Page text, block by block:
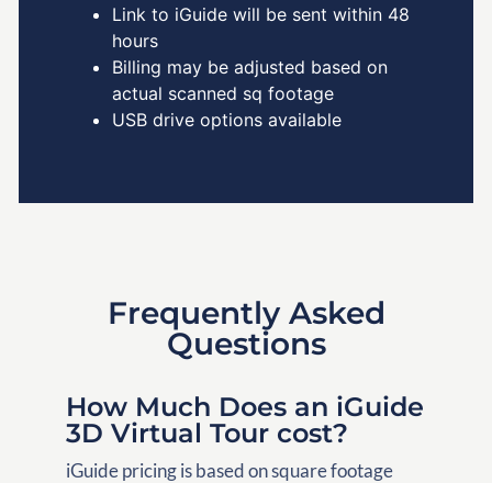
Link to iGuide will be sent within 48
hours
Billing may be adjusted based on
actual scanned sq footage
USB drive options available
Frequently Asked
Questions
How Much Does an iGuide
3D Virtual Tour cost?
iGuide pricing is based on square footage